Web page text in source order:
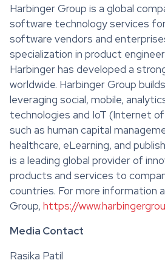
Harbinger Group is a global
software technology services
software vendors and
specialization in product
Harbinger has developed a
worldwide. Harbinger Group
leveraging social, mobile,
technologies and IoT (Internet
such as human capital
healthcare, eLearning, and
is a leading global provider of
products and services to
countries. For more information
Group, https://
Media Contact
Rasika Patil